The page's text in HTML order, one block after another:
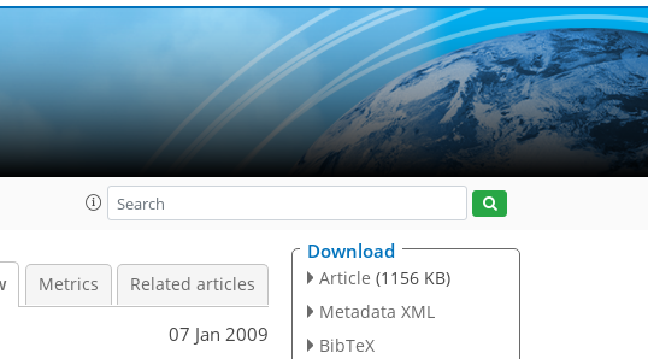
Metrics Related articles
07 Jan 2009
Download
Article (1156 KB)
Metadata XML
BibTeX